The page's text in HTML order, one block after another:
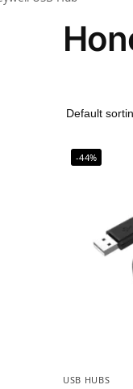
-44%
USB HUBS